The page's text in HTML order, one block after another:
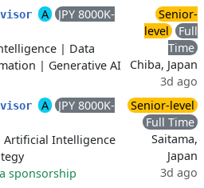
A
JPY 8000K-
| Data
| Generative AI
Senior-
level
Full
Time
Chiba, Japan
3d ago
A
JPY 8000K-
Artificial Intelligence
sponsorship
Senior-level
Full Time
Saitama,
Japan
3d ago